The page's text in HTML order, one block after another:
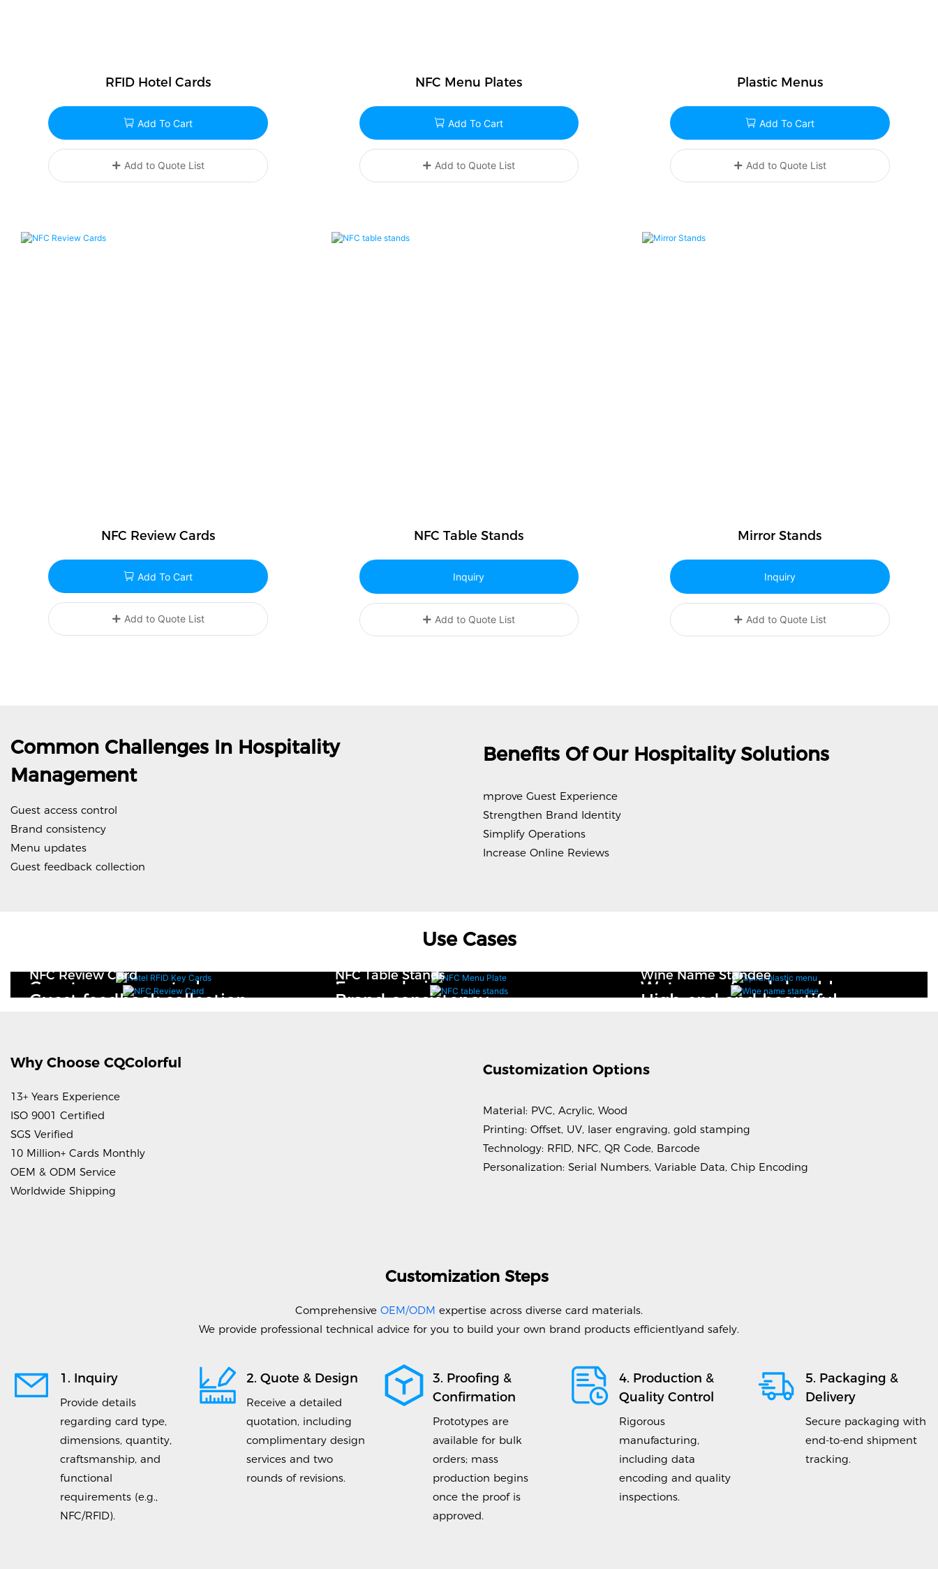
RFID Hotel Cards
Add To Cart
Add to Quote List
NFC Menu Plates
Add To Cart
Add to Quote List
Plastic Menus
Add To Cart
Add to Quote List
NFC Review Cards
Add To Cart
Add to Quote List
NFC Table Stands
Inquiry
Add to Quote List
Mirror Stands
Inquiry
Add to Quote List
Common Challenges In Hospitality
Management
Guest access control
Brand consistency
Menu updates
Guest feedback collection
Benefits Of Our Hospitality Solutions
mprove Guest Experience
Strengthen Brand Identity
Simplify Operations
Increase Online Reviews
Use Cases
Guest access control Easy ordering Waterproof and durable
NFC Review Card
Guest feedback collection
NFC Table Stands
Brand consistency
Wine Name Standee
High-end and beautiful
Why Choose CQColorful
13+ Years Experience
ISO 9001 Certified
SGS Verified
10 Million+ Cards Monthly
OEM & ODM Service
Worldwide Shipping
Customization Options
Material: PVC, Acrylic, Wood
Printing: Offset, UV, laser engraving, gold stamping
Technology: RFID, NFC, QR Code, Barcode
Personalization: Serial Numbers, Variable Data, Chip Encoding
Customization Steps
Comprehensive OEM/ODM expertise across diverse card materials.
We provide professional technical advice for you to build your own brand products efficientlyand safely.
1. Inquiry
Provide details
regarding card type,
dimensions, quantity,
craftsmanship, and
functional
requirements (e.g.,
NFC/RFID).
2. Quote & Design
Receive a detailed
quotation, including
complimentary design
services and two
rounds of revisions.
3. Proofing &
Confirmation
Prototypes are
available for bulk
orders; mass
production begins
once the proof is
approved.
4. Production &
Quality Control
Rigorous
manufacturing,
including data
encoding and quality
inspections.
5. Packaging &
Delivery
Secure packaging with
end-to-end shipment
tracking.